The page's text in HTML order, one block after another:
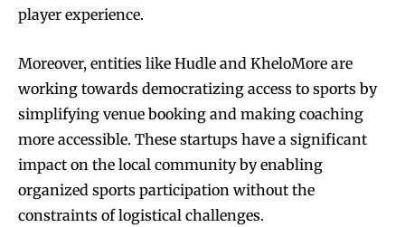
player experience.
Moreover, entities like Hudle and KheloMore are
working towards democratizing access to sports by
simplifying venue booking and making coaching
more accessible. These startups have a significant
impact on the local community by enabling
organized sports participation without the
constraints of logistical challenges.